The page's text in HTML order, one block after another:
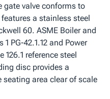
gate valve conforms to
a stainless steel
60. ASME Boiler and
PG-42.1.12 and Power
126.1 reference steel
disc provides a
area clear of scale